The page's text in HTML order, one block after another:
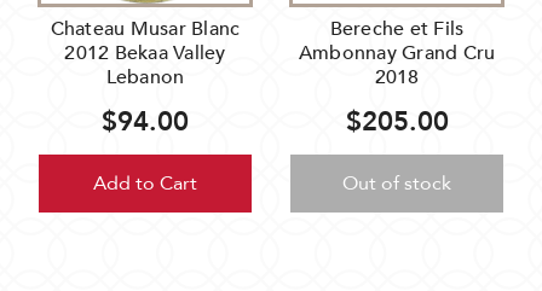
Chateau Musar Blanc
2012 Bekaa Valley
Lebanon
$94.00
Add to Cart
Bereche et Fils
Ambonnay Grand Cru
2018
$205.00
Out of stock